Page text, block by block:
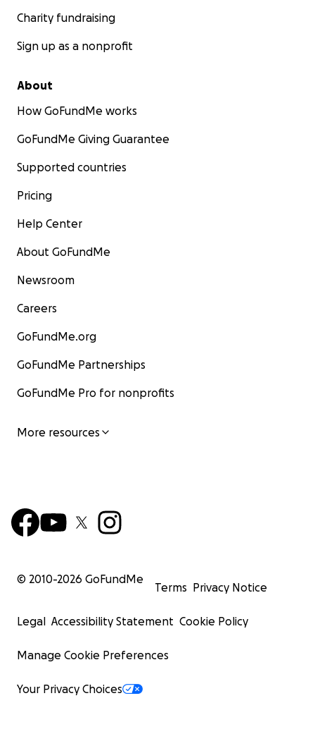
Charity fundraising
Sign up as a nonprofit
About
How GoFundMe works
GoFundMe Giving Guarantee
Supported countries
Pricing
Help Center
About GoFundMe
Newsroom
Careers
GoFundMe.org
GoFundMe Partnerships
GoFundMe Pro for nonprofits
More resources
© 2010-2026 GoFundMe
Terms Privacy Notice
Legal Accessibility Statement Cookie Policy
Manage Cookie Preferences
Your Privacy Choices